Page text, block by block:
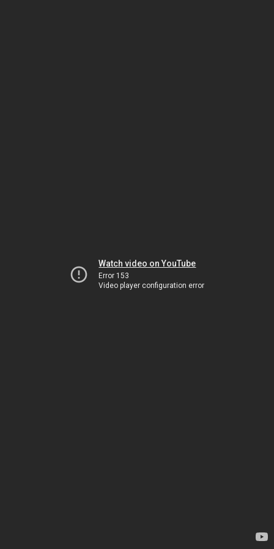
Watch video on YouTube
Error 153
Video player configuration error